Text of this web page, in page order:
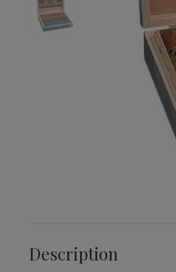
Description